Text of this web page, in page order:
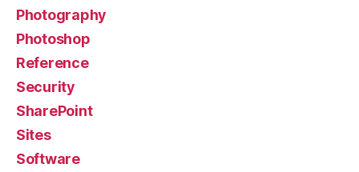
Photography
Photoshop
Reference
Security
SharePoint
Sites
Software